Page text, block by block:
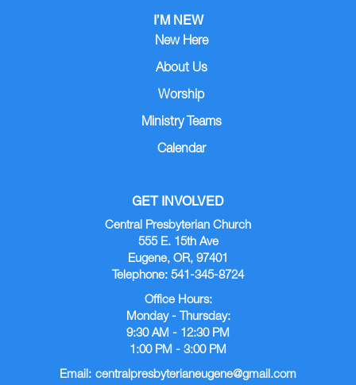
I’M NEW
New Here
About Us
Worship
Ministry Teams
Calendar
GET INVOLVED
Central Presbyterian Church
555 E. 15th Ave
Eugene, OR, 97401
Telephone: 541-345-8724
Office Hours:
Monday - Thursday:
9:30 AM - 12:30 PM
1:00 PM - 3:00 PM
Email: centralpresbyterianeugene@gmail.com